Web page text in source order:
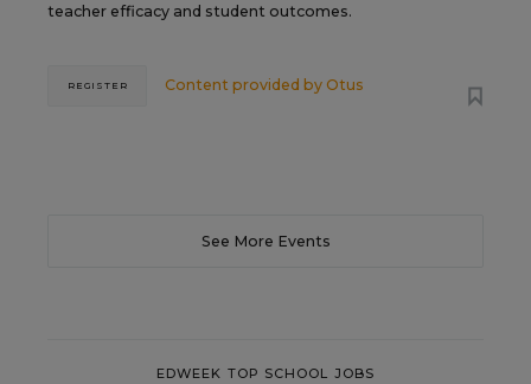
teacher efficacy and student outcomes.
Content provided by Otus
REGISTER
See More Events
EDWEEK TOP SCHOOL JOBS